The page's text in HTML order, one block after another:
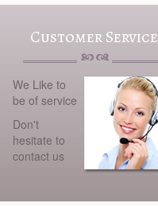
Customer Service
We Like to
be of service
Don't
hesitate to
contact us